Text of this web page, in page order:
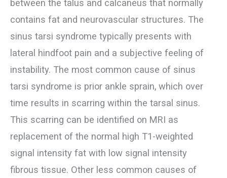
between the talus and calcaneus that normally
contains fat and neurovascular structures. The
sinus tarsi syndrome typically presents with
lateral hindfoot pain and a subjective feeling of
instability. The most common cause of sinus
tarsi syndrome is prior ankle sprain, which over
time results in scarring within the tarsal sinus.
This scarring can be identified on MRI as
replacement of the normal high T1-weighted
signal intensity fat with low signal intensity
fibrous tissue. Other less common causes of